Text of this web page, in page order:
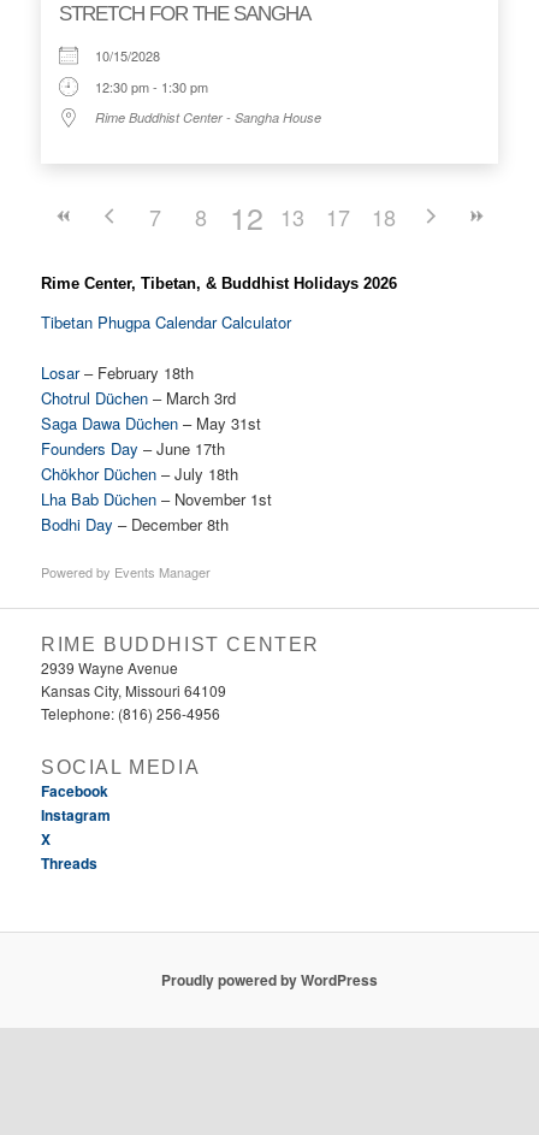
STRETCH FOR THE SANGHA
10/15/2028
12:30 pm - 1:30 pm
Rime Buddhist Center - Sangha House
7 8 9 10 11
12 13 14 15 16
17 18
Rime Center, Tibetan, & Buddhist Holidays 2026
Tibetan Phugpa Calendar Calculator
Losar– February 18th
Chotrul Düchen – March 3rd
Saga Dawa Düchen – May 31st
Founders Day – June 17th
Chökhor Düchen – July 18th
Lha Bab Düchen – November 1st
Bodhi Day – December 8th
Powered by Events Manager
RIME BUDDHIST CENTER
2939 Wayne Avenue
Kansas City, Missouri 64109
Telephone: (816) 256-4956‬
SOCIAL MEDIA
Facebook
Instagram
X
Threads
Proudly powered by WordPress